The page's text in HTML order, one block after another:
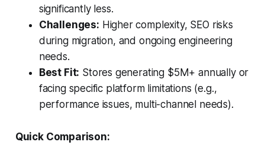
significantly less.
Challenges: Higher complexity, SEO risks
during migration, and ongoing engineering
needs.
Best Fit: Stores generating $5M+ annually or
facing specific platform limitations (e.g.,
performance issues, multi-channel needs).
Quick Comparison: